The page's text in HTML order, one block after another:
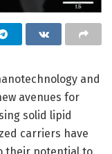
and
avenues for
solid lipid
carriers have
their potential to